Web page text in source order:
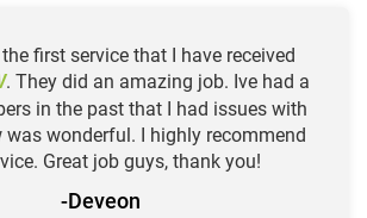
first service that I have received
. They did an amazing job. Ive had a
in the past that I had issues with
was wonderful. I highly recommend
Great job guys, thank you!
-Deveon